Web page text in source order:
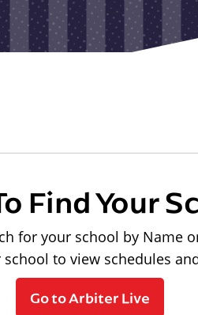
Find Your
for your school by Name
school to view schedules
Go to Arbiter Live